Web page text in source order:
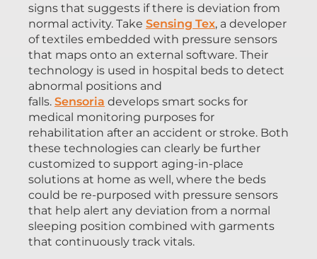
signs that suggests if there is deviation from
normal activity. Take Sensing Tex, a developer
of textiles embedded with pressure sensors
that maps onto an external software. Their
technology is used in hospital beds to detect
abnormal positions and
falls. Sensoria develops smart socks for
medical monitoring purposes for
rehabilitation after an accident or stroke. Both
these technologies can clearly be further
customized to support aging-in-place
solutions at home as well, where the beds
could be re-purposed with pressure sensors
that help alert any deviation from a normal
sleeping position combined with garments
that continuously track vitals.